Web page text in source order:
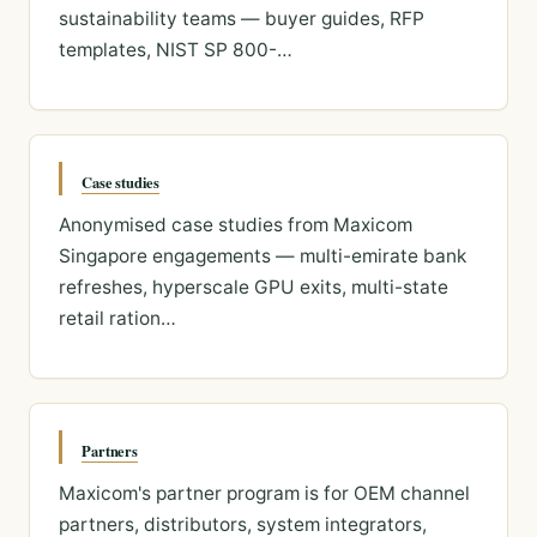
sustainability teams — buyer guides, RFP
templates, NIST SP 800-…
Case studies
Anonymised case studies from Maxicom
Singapore engagements — multi-emirate bank
refreshes, hyperscale GPU exits, multi-state
retail ration…
Partners
Maxicom's partner program is for OEM channel
partners, distributors, system integrators,